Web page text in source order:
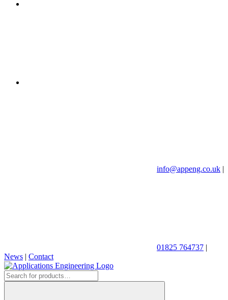
info@appeng.co.uk |
01825 764737 |
News | Contact